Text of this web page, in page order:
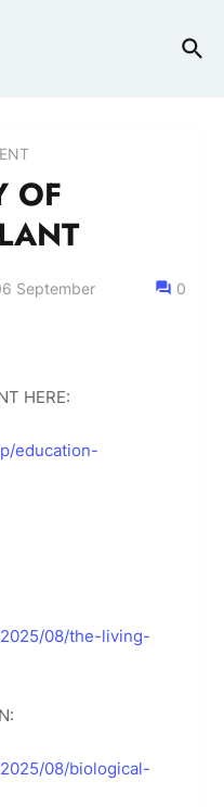
OF
September 0
HERE:
education-
08/the-living-
08/biological-